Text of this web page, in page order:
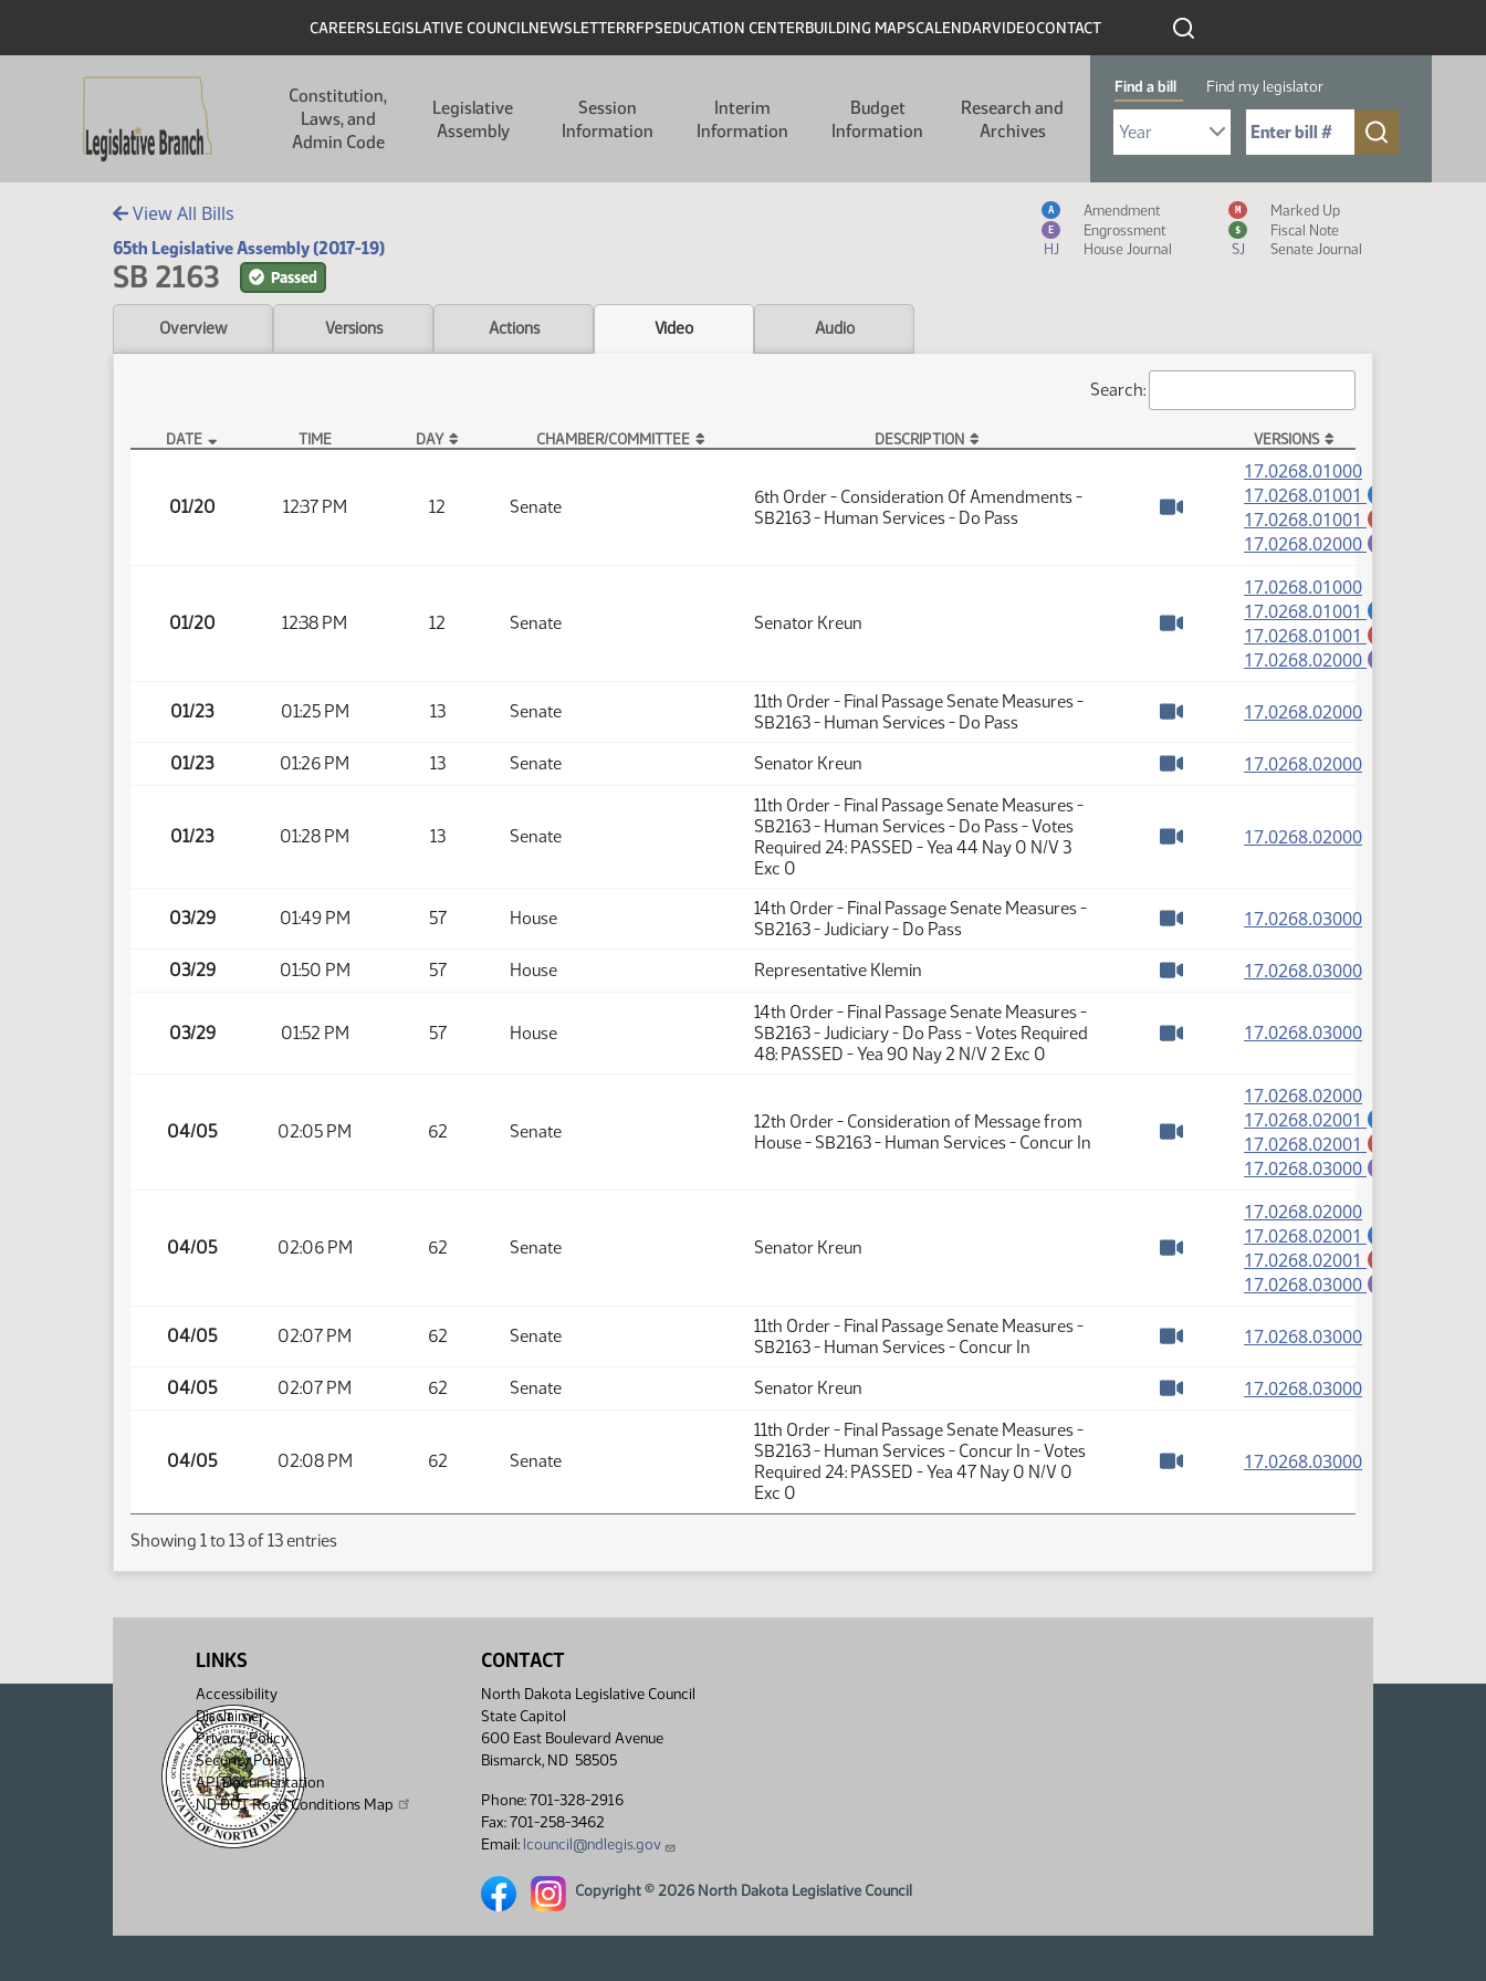
Header
CAREERSLEGISLATIVE COUNCILNEWSLETTERRFPSEDUCATION CENTERBUILDING MAPSCALENDARVIDEOCONTACT
Constitution,
Laws, and
Admin Code
Legislative
Assembly
Session
Information
Interim
Information
Budget
Information
Research and
Archives
Find a bill Find my legislator
Select Bill Year
Send me to Bill No. (for example: 9999):
View All Bills
65th Legislative Assembly (2017-19)
SB 2163 Passed
Measure Icon Legend
A Amendment M Marked Up
E Engrossment $
Fiscal Note
HJ
House Journal SJ Senate Journal
Overview Versions Actions Video Audio
Search:
DATE TIME DAY CHAMBER/COMMITTEE DESCRIPTION VERSIONS
01/20 12:37 PM 12 Senate
6th Order - Consideration Of Amendments -
SB2163 - Human Services - Do Pass
Watch video
17.0268.01000(PDF)
17.0268.01001
17.0268.01001
17.0268.02000
01/20 12:38 PM 12 Senate
Senator Kreun
Watch video
17.0268.01000(PDF)
17.0268.01001
17.0268.01001
17.0268.02000
01/23 01:25 PM 13 Senate
11th Order - Final Passage Senate Measures -
SB2163 - Human Services - Do Pass
17.0268.02000(PDF)
01/23 01:26 PM 13 Senate
Senator Kreun
17.0268.02000(PDF)
01/23 01:28 PM 13 Senate
11th Order - Final Passage Senate Measures -
SB2163 - Human Services - Do Pass - Votes
Required 24: PASSED - Yea 44 Nay 0 N/V 3
Exc 0
17.0268.02000(PDF)
03/29 01:49 PM 57 House
14th Order - Final Passage Senate Measures -
SB2163 - Judiciary - Do Pass
17.0268.03000(PDF)
03/29 01:50 PM 57 House
Representative Klemin
17.0268.03000(PDF)
03/29 01:52 PM 57 House
14th Order - Final Passage Senate Measures -
SB2163 - Judiciary - Do Pass - Votes Required
48: PASSED - Yea 90 Nay 2 N/V 2 Exc 0
17.0268.03000(PDF)
04/05 02:05 PM 62 Senate
12th Order - Consideration of Message from
House - SB2163 - Human Services - Concur In
Watch video
17.0268.02000(PDF)
17.0268.02001
17.0268.02001
17.0268.03000
04/05 02:06 PM 62 Senate
Senator Kreun
Watch video
17.0268.02000(PDF)
17.0268.02001
17.0268.02001
17.0268.03000
04/05 02:07 PM 62 Senate
11th Order - Final Passage Senate Measures -
SB2163 - Human Services - Concur In
17.0268.03000(PDF)
04/05 02:07 PM 62 Senate
Senator Kreun
17.0268.03000(PDF)
04/05 02:08 PM 62 Senate
11th Order - Final Passage Senate Measures -
SB2163 - Human Services - Concur In - Votes
Required 24: PASSED - Yea 47 Nay 0 N/V 0
Exc 0
17.0268.03000(PDF)
Showing 1 to 13 of 13 entries
LINKS
Accessibility
Disclaimer
Privacy Policy
Security Policy
API Documentation
ND DOT Road Conditions Map
CONTACT
North Dakota Legislative Council
State Capitol
600 East Boulevard Avenue
Bismarck, ND 58505
Phone: 701-328-2916
Fax: 701-258-3462
Email: lcouncil@ndlegis.gov
North Dakota Legislative Council Facebook link
North Dakota Legislative Council Instagram link
Copyright © 2026 North Dakota Legislative Council